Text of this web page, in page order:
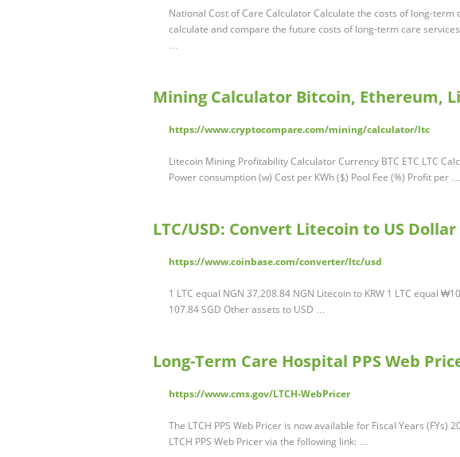
National Cost of Care Calculator Calculate the costs of long-
calculate and compare the future costs of long-term care
…
Mining Calculator Bitcoin, Ethereum,
https://www.cryptocompare.com/mining/calculator/ltc
Litecoin Mining Profitability Calculator Currency BTC ETC LTC
Power consumption (w) Cost per KWh ($) Pool Fee (%) Profit per …
LTC/USD: Convert Litecoin to US
https://www.coinbase.com/converter/ltc/usd
1 LTC equal NGN 37,208.84 NGN Litecoin to KRW 1 LTC equal
107.84 SGD Other assets to USD …
Long-Term Care Hospital PPS Web
https://www.cms.gov/LTCH-WebPricer
The LTCH PPS Web Pricer is now available for Fiscal Years (FYs)
LTCH PPS Web Pricer via the following link: …